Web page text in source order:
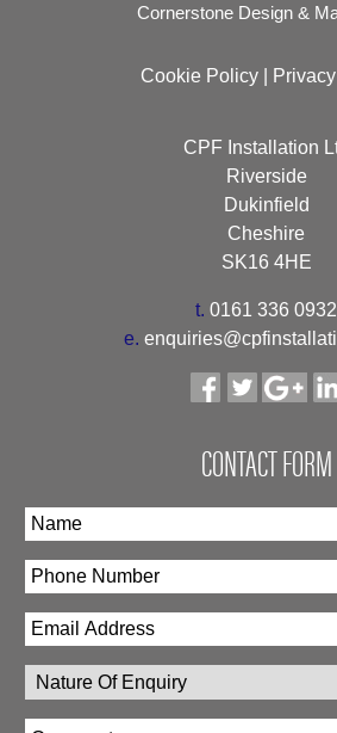
Cornerstone Design &
Cookie Policy|
CPF Installation
Riverside
Dukinfield
Cheshire
SK16 4HE
t. 0161 336 0932
e.
CONTACT FORM